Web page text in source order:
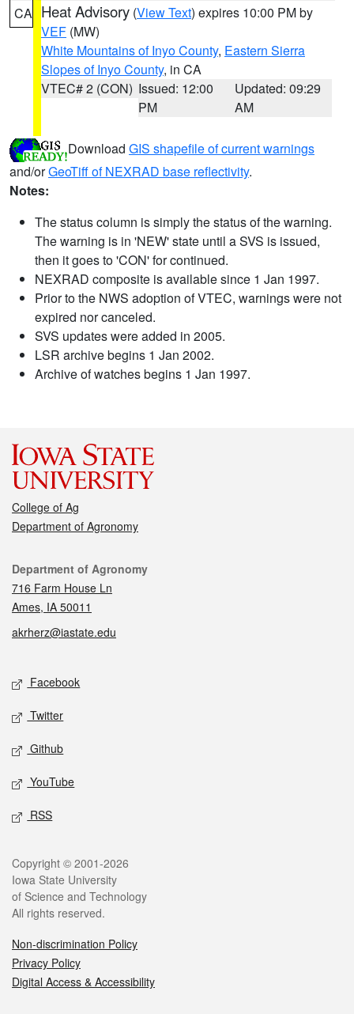
CA Heat Advisory (View Text) expires 10:00 PM by
VEF (MW)
White Mountains of Inyo County, Eastern Sierra
Slopes of Inyo County, in CA
VTEC# 2 (CON) Issued: 12:00
PM
Updated: 09:29
AM
Download GIS shapefile of current warnings
and/orGeoTiff of NEXRAD base reflectivity.
Notes:
The status column is simply the status of the warning.
The warning is in 'NEW' state until a SVS is issued,
then it goes to 'CON' for continued.
NEXRAD composite is available since 1 Jan 1997.
Prior to the NWS adoption of VTEC, warnings were not
expired nor canceled.
SVS updates were added in 2005.
LSR archive begins 1 Jan 2002.
Archive of watches begins 1 Jan 1997.
College of Ag
Department of Agronomy
Contact
Department of Agronomy
716 Farm House Ln
Ames, IA 50011
akrherz@iastate.edu
Social media
Facebook
Twitter
Github
YouTube
RSS
Legal
Copyright © 2001-2026
Iowa State University
of Science and Technology
All rights reserved.
Non-discrimination Policy
Privacy Policy
Digital Access & Accessibility